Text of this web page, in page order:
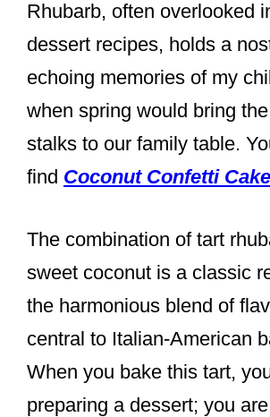
Rhubarb, often overlooked
dessert recipes, holds a
echoing memories of my
when spring would bring
stalks to our family table.
find Coconut Confetti Cake
The combination of tart
sweet coconut is a classic
the harmonious blend of
central to Italian-American
When you bake this tart,
preparing a dessert; you